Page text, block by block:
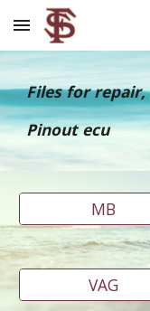
Skip to main content
Files for repair,
Pinout ecu
MB
VAG